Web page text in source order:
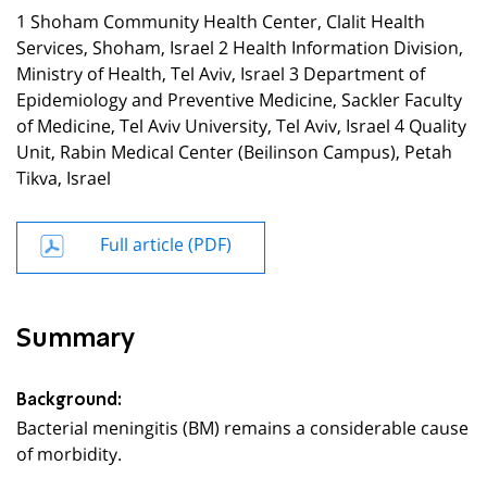
1 Shoham Community Health Center, Clalit Health
Services, Shoham, Israel 2 Health Information Division,
Ministry of Health, Tel Aviv, Israel 3 Department of
Epidemiology and Preventive Medicine, Sackler Faculty
of Medicine, Tel Aviv University, Tel Aviv, Israel 4 Quality
Unit, Rabin Medical Center (Beilinson Campus), Petah
Tikva, Israel
Full article (PDF)
Summary
Background:
Bacterial meningitis (BM) remains a considerable cause
of morbidity.